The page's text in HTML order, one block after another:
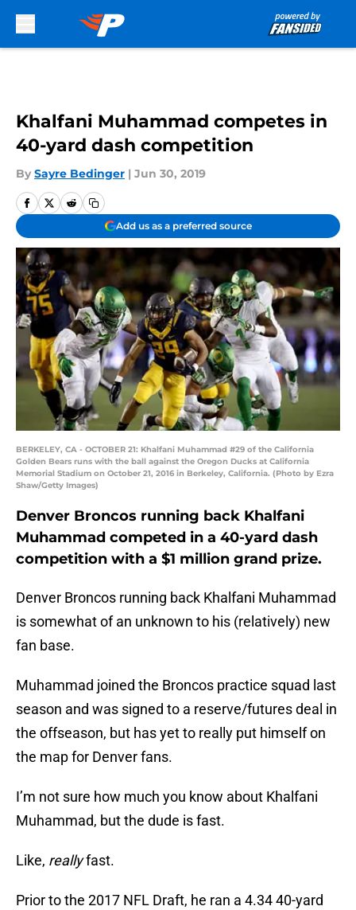
Khalfani Muhammad competes in
40-yard dash competition
By Sayre Bedinger | Jun 30, 2019
Add us as a preferred source
BERKELEY, CA - OCTOBER 21: Khalfani Muhammad #29 of the California
Golden Bears runs with the ball against the Oregon Ducks at California
Memorial Stadium on October 21, 2016 in Berkeley, California. (Photo by Ezra
Shaw/Getty Images)
Denver Broncos running back Khalfani
Muhammad competed in a 40-yard dash
competition with a $1 million grand prize.
Denver Broncos running back Khalfani Muhammad
is somewhat of an unknown to his (relatively) new
fan base.
Muhammad joined the Broncos practice squad last
season and was signed to a reserve/futures deal in
the offseason, but has yet to really put himself on
the map for Denver fans.
I’m not sure how much you know about Khalfani
Muhammad, but the dude is fast.
Like, reallyfast.
Prior to the 2017 NFL Draft, he ran a 4.34 40-yard